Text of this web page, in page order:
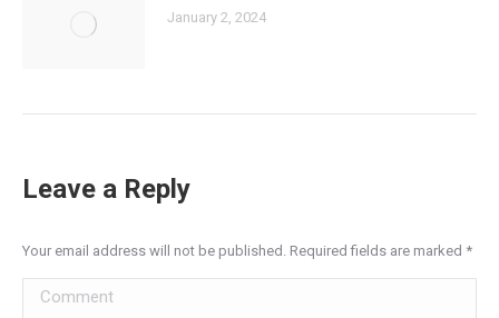
January 2, 2024
Leave a Reply
Your email address will not be published. Required fields are marked *
Comment